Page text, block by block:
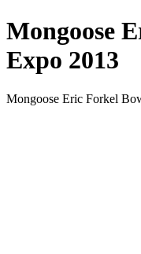
Mongoose
Expo 2013
Mongoose Eric Forkel